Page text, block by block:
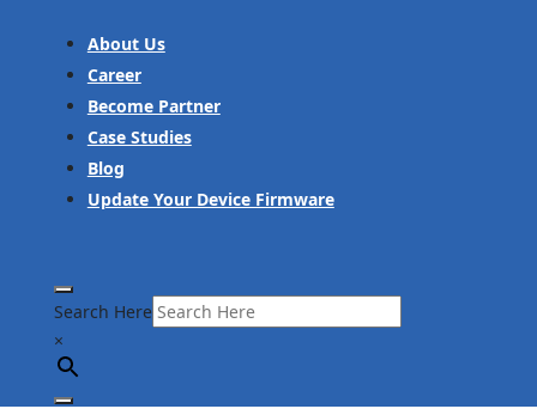
About Us
Career
Become Partner
Case Studies
Blog
Update Your Device Firmware
Search Here
×